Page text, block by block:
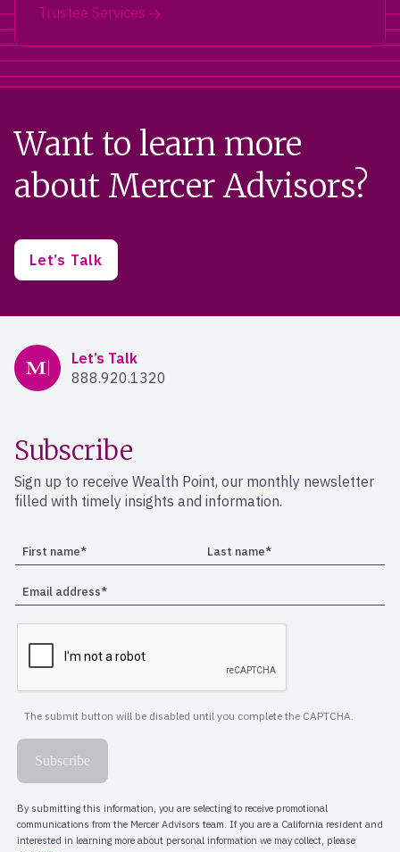
Trustee Services
Want to learn more
about Mercer Advisors?
Let’s Talk
Mercer Advisors
Let’s Talk
888.920.1320
Subscribe
Sign up to receive Wealth Point, our monthly newsletter
filled with timely insights and information.